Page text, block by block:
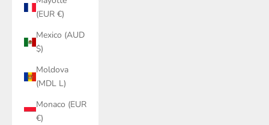
(EUR €)
Mexico (AUD
$)
Moldova
(MDL L)
Monaco (EUR
€)